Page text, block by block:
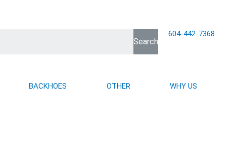
Search
604-442-7368
BACKHOES OTHER WHY US